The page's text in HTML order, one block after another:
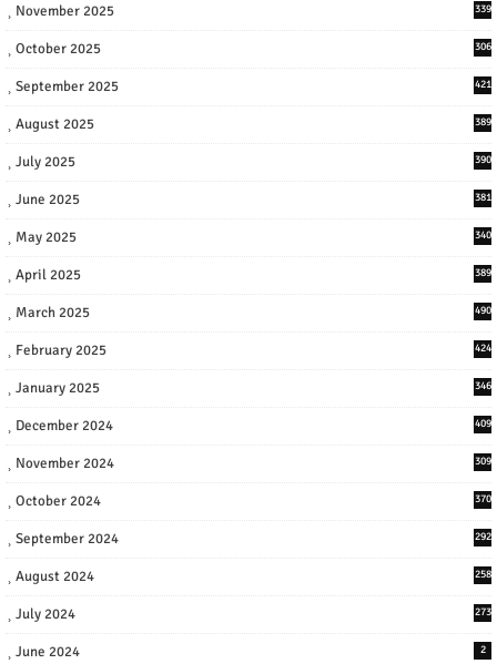
November 2025 339
October 2025 306
September 2025 421
August 2025 389
July 2025 390
June 2025 381
May 2025 340
April 2025 389
March 2025 490
February 2025 424
January 2025 346
December 2024 409
November 2024 309
October 2024 370
September 2024 292
August 2024 258
July 2024 273
June 2024 2